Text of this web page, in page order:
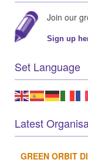
Join our
Sign up
Set Language
Latest
GREEN ORBIT